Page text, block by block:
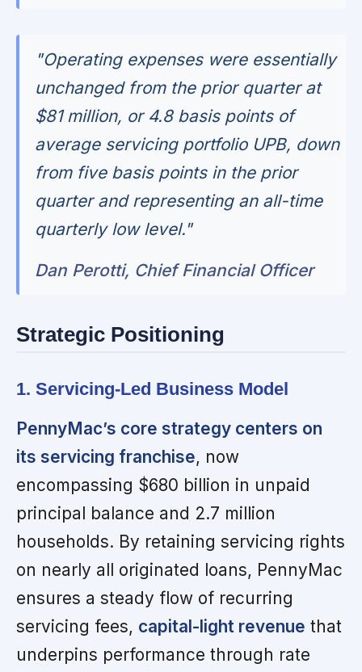
"Operating expenses were essentially
unchanged from the prior quarter at
$81 million, or 4.8 basis points of
average servicing portfolio UPB, down
from five basis points in the prior
quarter and representing an all-time
quarterly low level."
Dan Perotti, Chief Financial Officer
Strategic Positioning
1. Servicing-Led Business Model
PennyMac’s core strategy centers on
its servicing franchise, now
encompassing $680 billion in unpaid
principal balance and 2.7 million
households. By retaining servicing rights
on nearly all originated loans, PennyMac
ensures a steady flow of recurring
servicing fees, capital-light revenue that
underpins performance through rate